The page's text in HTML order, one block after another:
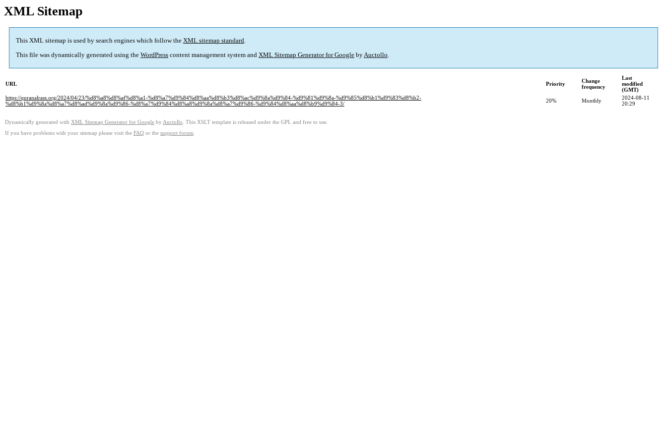
XML Sitemap
This XML sitemap is used by search engines which follow the XML sitemap standard.
This file was dynamically generated using the WordPress content management system and XML Sitemap Generator for Google byAuctollo.
URL Priority
Change
frequency
Last
modified
(GMT)
https://quranalrass.org/2024/04/23/%d8%a8%d8%af%d8%a1-%d8%a7%d9%84%d8%aa%d8%b3%d8%ac%d9%8a%d9%84-%d9%81%d9%8a-%d9%85%d8%b1%d9%83%d8%b2-
%d8%b1%d9%8a%d8%a7%d8%ad%d9%8a%d9%86-%d8%a7%d9%84%d8%a8%d9%8a%d8%a7%d9%86-%d9%84%d8%aa%d8%b9%d9%84-3/
20% Monthly
2024-08-11
20:29
Dynamically generated with XML Sitemap Generator for Google by Auctollo . This XSLT template is released under the GPL and free to use.
If you have problems with your sitemap please visit the FAQ or the support forum